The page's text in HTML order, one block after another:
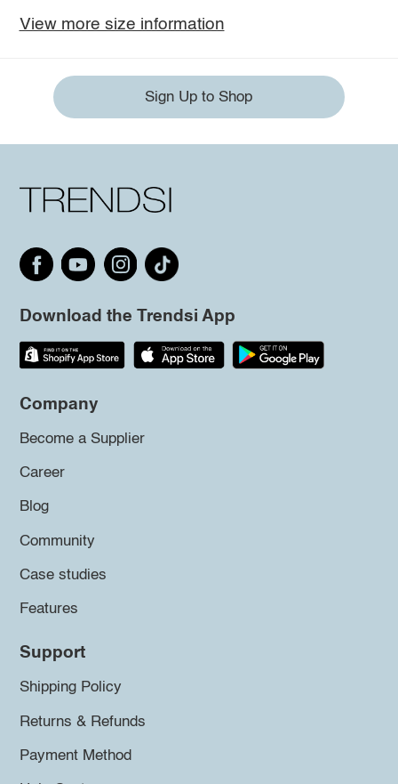
View more size information
Sign Up to Shop
Download the Trendsi App
Company
Become a Supplier
Career
Blog
Community
Case studies
Features
Support
Shipping Policy
Returns & Refunds
Payment Method